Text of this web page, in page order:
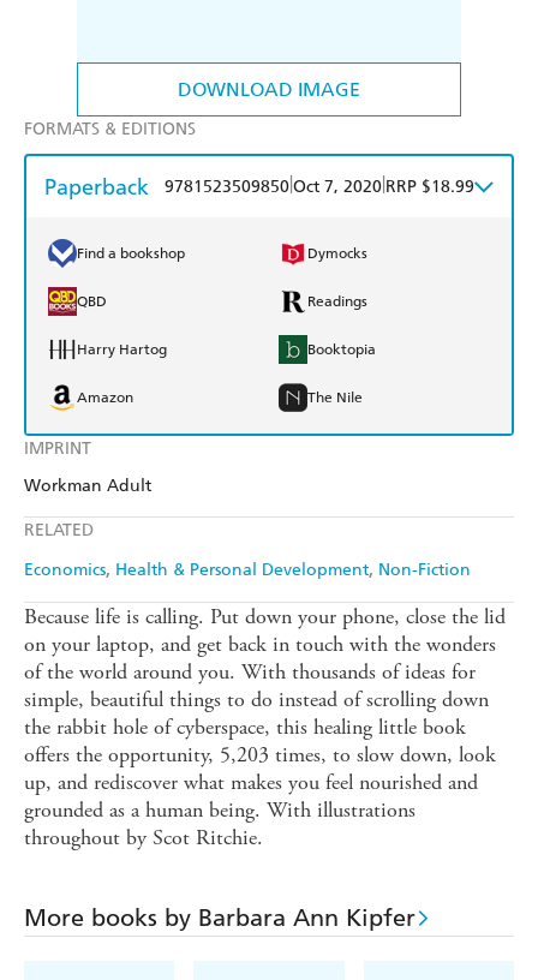
DOWNLOAD IMAGE
IMPRINT
Workman Adult
RELATED
Economics Health & Personal Development Non-Fiction
FORMATS & EDITIONS
Paperback 9781523509850Oct 7, 2020 RRP $18.99
Find a bookshop Dymocks
QBD Readings
Harry Hartog Booktopia
Amazon The Nile
Because life is calling. Put down your phone, close the lid
on your laptop, and get back in touch with the wonders
of the world around you. With thousands of ideas for
simple, beautiful things to do instead of scrolling down
the rabbit hole of cyberspace, this healing little book
offers the opportunity, 5,203 times, to slow down, look
up, and rediscover what makes you feel nourished and
grounded as a human being. With illustrations
throughout by Scot Ritchie.
More books by Barbara Ann Kipfer